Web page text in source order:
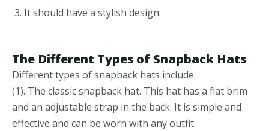
It should have a stylish design.
The Different Types of Snapback Hats
Different types of snapback hats include:
(1). The classic snapback hat. This hat has a flat brim
and an adjustable strap in the back. It is simple and
effective and can be worn with any outfit.